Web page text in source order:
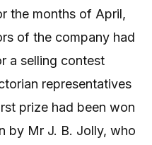
the months of April,
of the company had
a selling contest
representatives
prize had been won
by Mr J. B. Jolly, who